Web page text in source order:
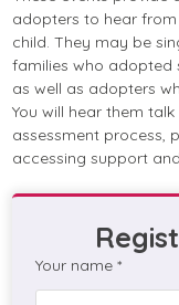
adopters to hear
child. They may be
families who adopted
as well as adopters
You will hear them
assessment process,
accessing support
Your name *